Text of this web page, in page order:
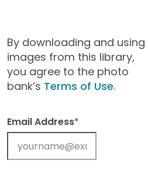
By downloading and using
images from this library,
you agree to the photo
bank’s Terms of Use.
Email Address*